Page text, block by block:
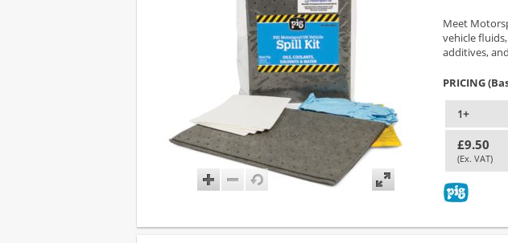
Meet
vehicle
additives,
PRICING
1+
£9.50
(Ex. VAT)